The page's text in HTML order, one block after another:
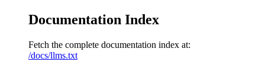
Documentation Index
Fetch the complete documentation index at:
/docs/llms.txt